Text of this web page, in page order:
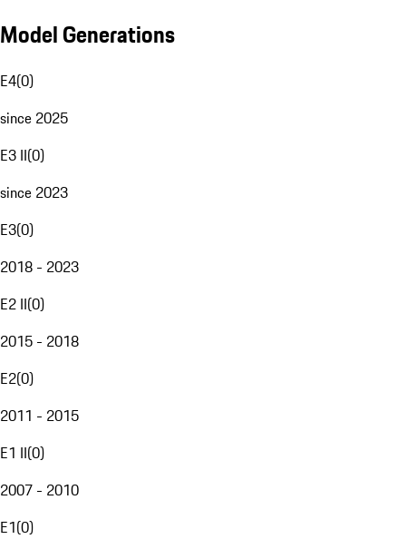
Model Generations
E4(0)
since 2025
E3 II(0)
since 2023
E3(0)
2018 - 2023
E2 II(0)
2015 - 2018
E2(0)
2011 - 2015
E1 II(0)
2007 - 2010
E1(0)